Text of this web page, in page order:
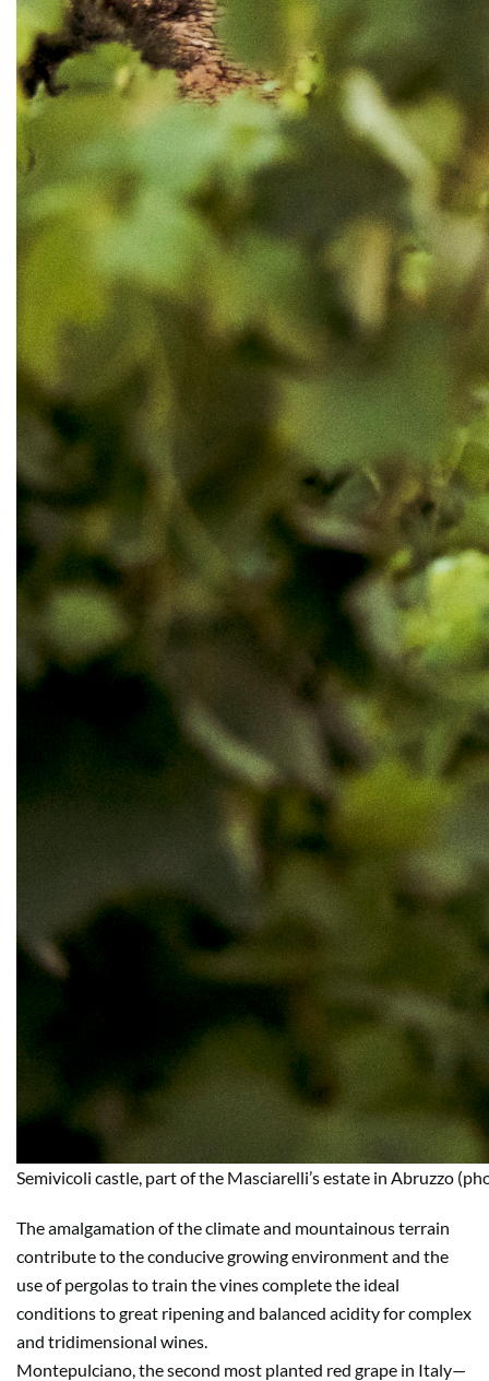
Semivicoli castle, part of the Masciarelli’s estate in Abruzzo
The amalgamation of the climate and mountainous terrain
contribute to the conducive growing environment and the
use of pergolas to train the vines complete the ideal
conditions to great ripening and balanced acidity for complex
and tridimensional wines.
Montepulciano, the second most planted red grape in Italy—